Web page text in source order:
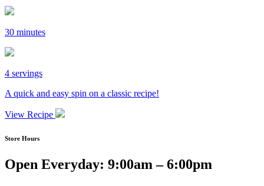
30 minutes
4 servings
A quick and easy spin on a classic recipe!
View Recipe
Store Hours
Open Everyday: 9:00am – 6:00pm